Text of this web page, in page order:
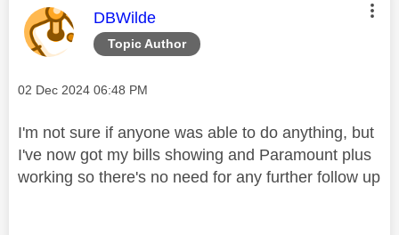
Topic Author
This message was authored by:
DBWilde
Message posted on
‎02 Dec 2024 06:48 PM
I'm not sure if anyone was able to do anything, but
I've now got my bills showing and Paramount plus
working so there's no need for any further follow up